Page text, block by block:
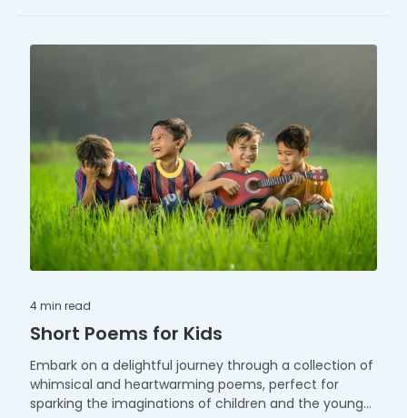
4 min read
Short Poems for Kids
Embark on a delightful journey through a collection of
whimsical and heartwarming poems, perfect for
sparking the imaginations of children and the young